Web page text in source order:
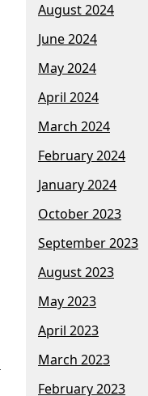
August 2024
June 2024
May 2024
April 2024
March 2024
February 2024
January 2024
October 2023
September 2023
August 2023
May 2023
April 2023
March 2023
February 2023